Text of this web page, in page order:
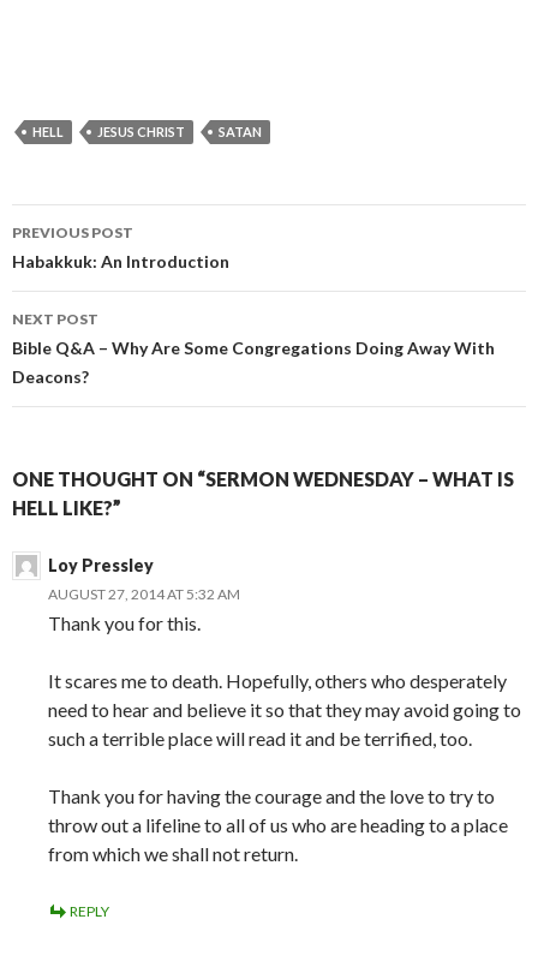
HELL JESUS CHRIST SATAN
Post
navigation
PREVIOUS POST
Habakkuk: An Introduction
NEXT POST
Bible Q&A – Why Are Some Congregations Doing Away With
Deacons?
ONE THOUGHT ON “SERMON WEDNESDAY – WHAT IS
HELL LIKE?”
Loy Pressley
AUGUST 27, 2014 AT 5:32 AM
Thank you for this.
It scares me to death. Hopefully, others who desperately
need to hear and believe it so that they may avoid going to
such a terrible place will read it and be terrified, too.
Thank you for having the courage and the love to try to
throw out a lifeline to all of us who are heading to a place
from which we shall not return.
REPLY